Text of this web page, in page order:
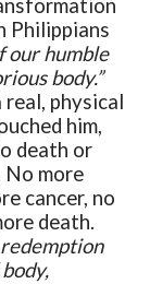
Philippians
our humble
body.”
real, physical
him,
death or
No more
cancer, no
death.